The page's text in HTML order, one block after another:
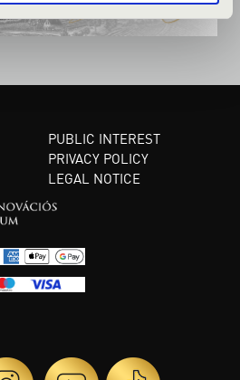
PUBLIC INTEREST
PRIVACY POLICY
LEGAL NOTICE